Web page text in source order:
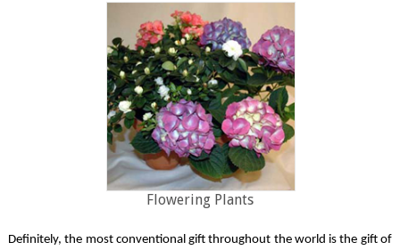
Flowering Plants
Definitely, the most conventional gift throughout the world is the gift of